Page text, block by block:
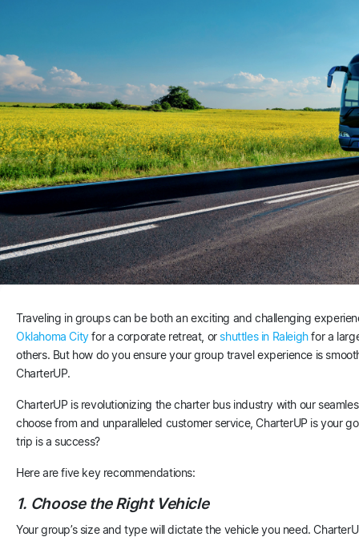
Traveling in groups can be both an exciting and challenging
Oklahoma Cityfor a corporate retreat, or shuttles in Raleighfor a
others. But how do you ensure your group travel experience is
CharterUP.
CharterUP is revolutionizing the charter bus industry with our
choose from and unparalleled customer service, CharterUP is your
trip is a success?
Here are five key recommendations:
1. Choose the Right Vehicle
Your group’s size and type will dictate the vehicle you need.